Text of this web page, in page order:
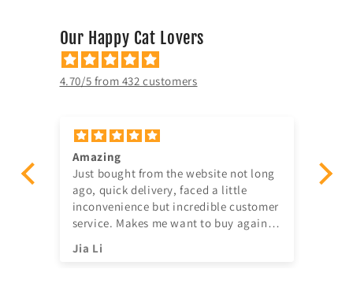
Our Happy Cat Lovers
4.70/5 from 432 customers
Amazing
Just bought from the website not long
ago, quick delivery, faced a little
inconvenience but incredible customer
service. Makes me want to buy again
Jia Li